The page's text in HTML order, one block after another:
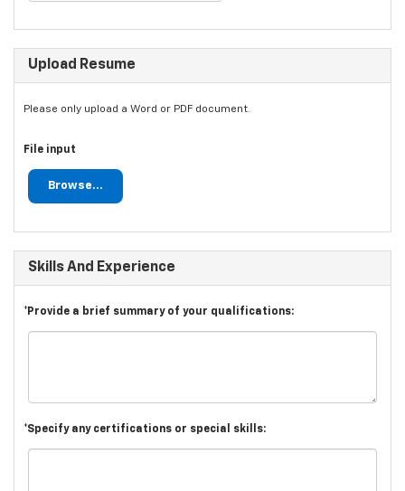
Upload Resume
Please only upload a Word or PDF document.
File input
Browse...
Skills And Experience
*Provide a brief summary of your qualifications:
*Specify any certifications or special skills: